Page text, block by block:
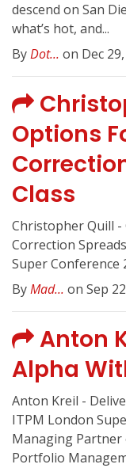
descend on San
what’s hot, and...
ByDot... on Dec
Options
Class
Christopher Quill
Correction
Super Conference
ByMad... on Sep
Anton
Alpha
Anton Kreil -
ITPM London
Managing
Portfolio